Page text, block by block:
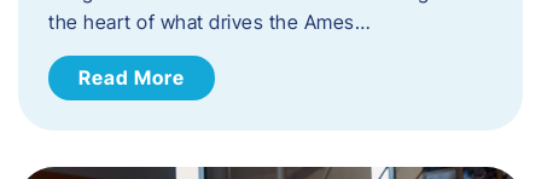
the heart of what drives the Ames…
Read More